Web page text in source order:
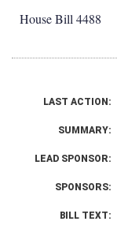
House Bill 4488
LAST ACTION:
SUMMARY:
LEAD SPONSOR:
SPONSORS:
BILL TEXT: